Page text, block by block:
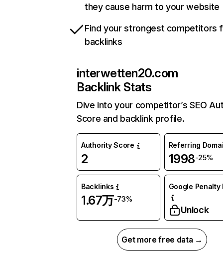
they cause harm to your website
Find your strongest competitors
backlinks
interwetten20.com
Backlink Stats
Dive into your competitor’s SEO
Score and backlink profile.
Authority Score
2
Referring
1998-25%
Backlinks
1.67万-73%
Google Penalty
Unlock
Get more free data →